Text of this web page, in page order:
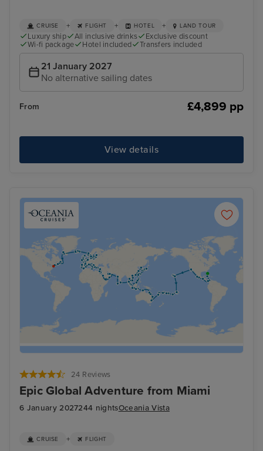
CRUISE + FLIGHT + HOTEL + LAND TOUR
Luxury ship All inclusive drinks
Exclusive discount
Wi-fi package
Hotel included Transfers included
21 January 2027
No alternative sailing dates
From £4,899 pp
View details
24 Reviews
Epic Global Adventure from Miami
6 January 2027244 nightsOceania Vista
CRUISE + FLIGHT